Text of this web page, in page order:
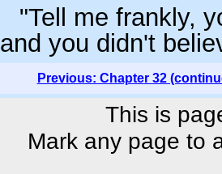
"Tell me frankly,
and you didn't
Previous: Chapter 32
This is
Mark any page to